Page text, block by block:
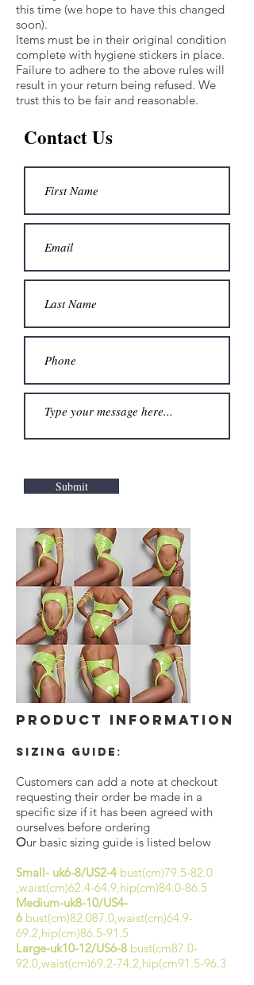
this time (we hope to have this changed
soon).
Items must be in their original condition
complete with hygiene stickers in place.
Failure to adhere to the above rules will
result in your return being refused. We
trust this to be fair and reasonable.
Contact Us
Submit
Product Information
Sizing Guide :
Customers can add a note at checkout
requesting their order be made in a
specific size if it has been agreed with
ourselves before ordering
Our basic sizing guide is listed below
Small- uk6-8/US2-4 bust(cm)79.5-82.0
,waist(cm)62.4-64.9,hip(cm)84.0-86.5
Medium-uk8-10/US4-
6 bust(cm)82.087.0,waist(cm)64.9-
69.2,hip(cm)86.5-91.5
Large-uk10-12/US6-8 bust(cm87.0-
92.0,waist(cm)69.2-74.2,hip(cm91.5-96.3